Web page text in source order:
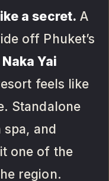
a secret. A
off Phuket’s
Naka Yai
feels like
Standalone
spa, and
one of the
region.